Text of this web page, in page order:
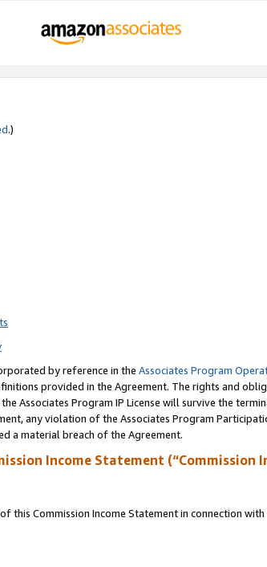
.)
by reference in the Associates Program
provided in the Agreement. The rights and
Associates Program IP License will survive the
any violation of the Associates Program
a material breach of the Agreement.
Income Statement (“Commission
this Commission Income Statement in connection